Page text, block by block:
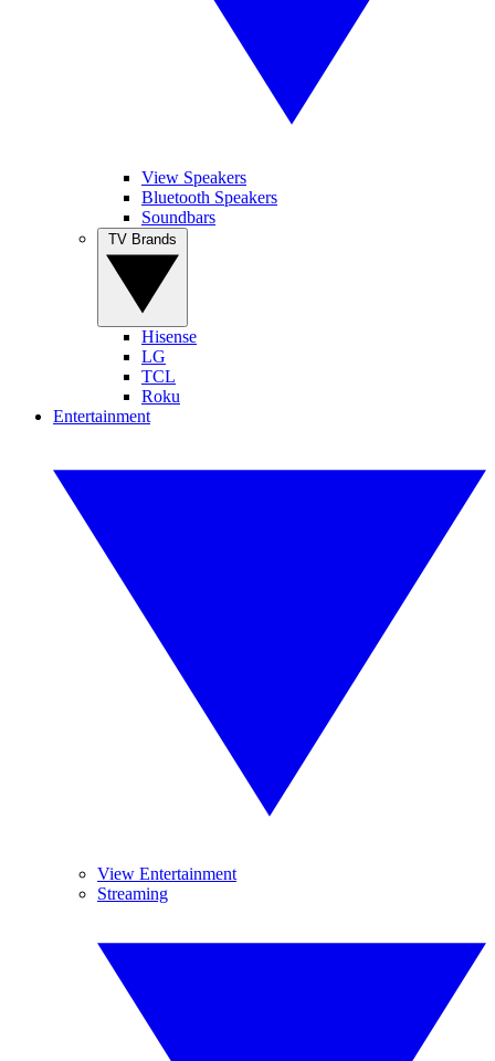
View Speakers
Bluetooth Speakers
Soundbars
Hisense
LG
TCL
Roku
Entertainment
View Entertainment
Streaming